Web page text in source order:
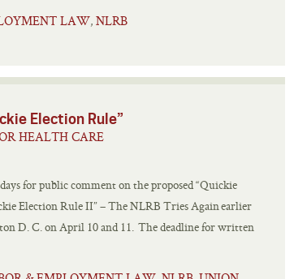
LAW, NLRB
Election Rule”
HEALTH CARE
for public comment on the proposed “Quickie
Election Rule II” – The NLRB Tries Again earlier
D. C. on April 10 and 11. The deadline for written